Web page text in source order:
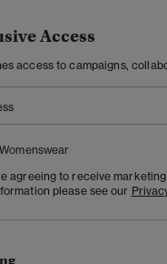
Access
access to campaigns,
Womenswear
agreeing to receive
please see our